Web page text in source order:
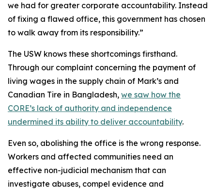
we had for greater corporate accountability. Instead
of fixing a flawed office, this government has chosen
to walk away from its responsibility.”
The USW knows these shortcomings firsthand.
Through our complaint concerning the payment of
living wages in the supply chain of Mark’s and
Canadian Tire in Bangladesh, we saw how the
CORE’s lack of authority and independence
undermined its ability to deliver accountability.
Even so, abolishing the office is the wrong response.
Workers and affected communities need an
effective non-judicial mechanism that can
investigate abuses, compel evidence and